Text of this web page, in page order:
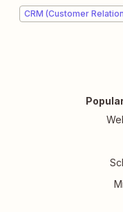
CRM (Customer